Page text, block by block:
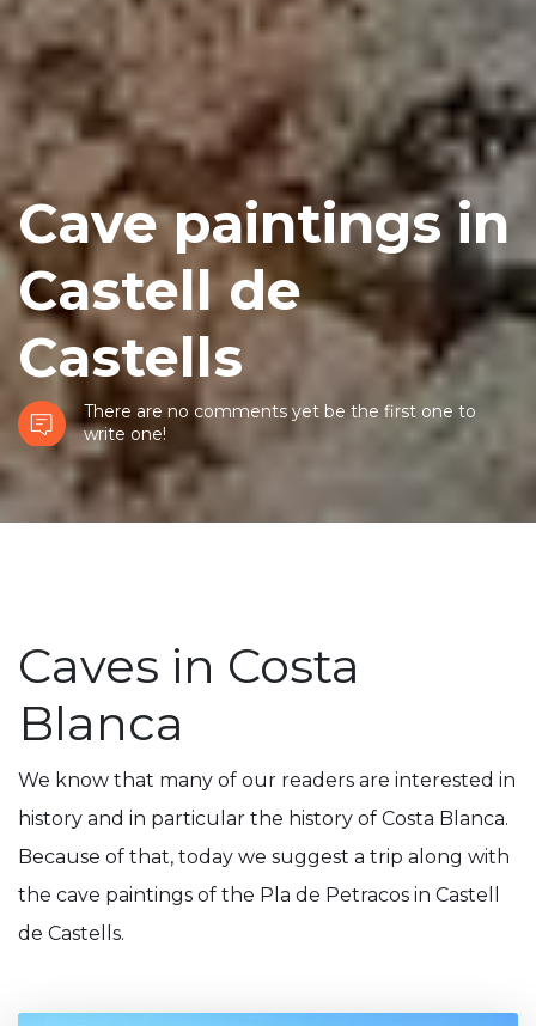
Cave paintings in
Castell de
Castells
There are no comments yet be the first one to
write one!
Caves in Costa
Blanca
We know that many of our readers are interested in
history and in particular the history of Costa Blanca.
Because of that, today we suggest a trip along with
the cave paintings of the Pla de Petracos in Castell
de Castells.